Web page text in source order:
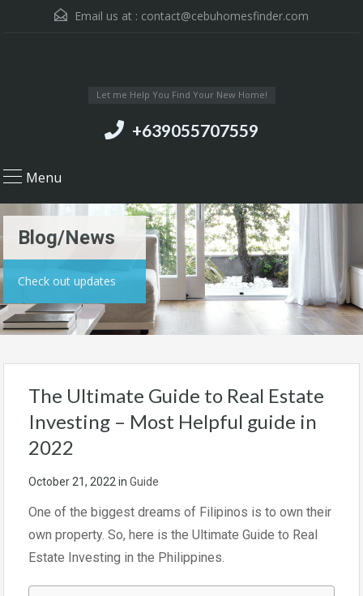
Email us at : contact@cebuhomesfinder.com
Let me Help You Find Your New Home!
+639055707559
Menu
Blog/News
Check out updates
The Ultimate Guide to Real Estate
Investing – Most Helpful guide in
2022
October 21, 2022 in Guide
One of the biggest dreams of Filipinos is to own their
own property. So, here is the Ultimate Guide to Real
Estate Investing in the Philippines.